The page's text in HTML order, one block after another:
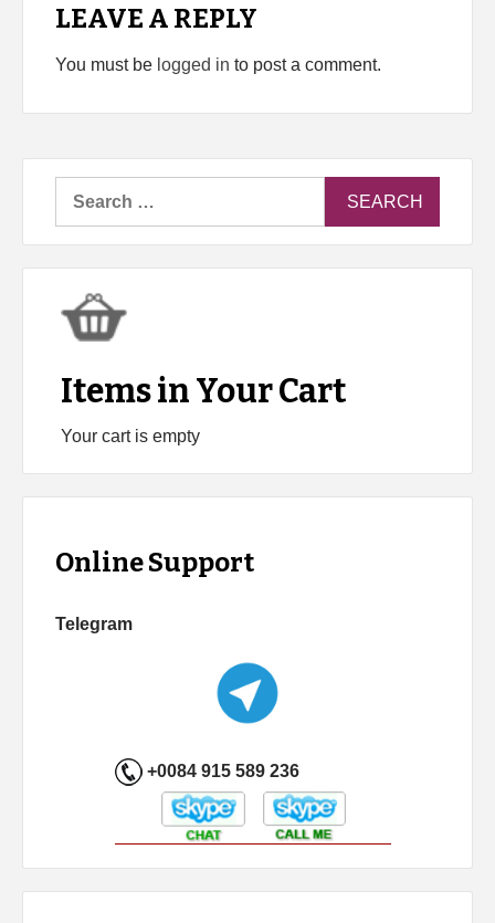
LEAVE A REPLY
You must be logged in to post a comment.
Items in Your Cart
Your cart is empty
Online Support
Telegram
+0084 915 589 236